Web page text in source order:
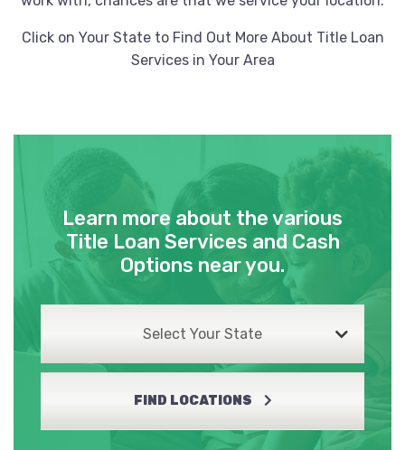
Click on Your State to Find Out More About Title Loan
Services in Your Area
Learn more about the various
Title Loan Services and Cash
Options near you.
Select Your State
FIND LOCATIONS